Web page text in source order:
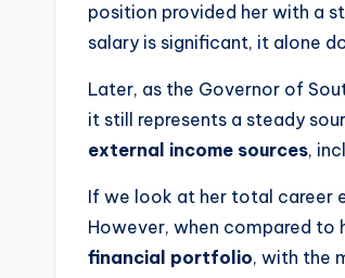
position provided her with a
salary is significant, it alone
Later, as the Governor of
it still represents a steady
external income sources,
If we look at her total career
However, when compared
financial portfolio, with the